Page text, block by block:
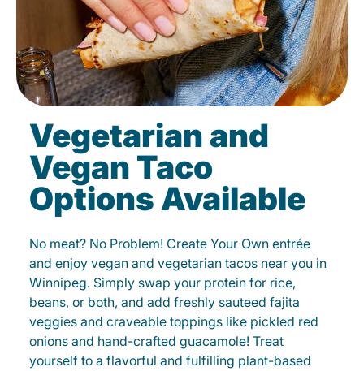
Vegetarian and
Vegan Taco
Options Available
No meat? No Problem! Create Your Own entrée
and enjoy vegan and vegetarian tacos near you in
Winnipeg. Simply swap your protein for rice,
beans, or both, and add freshly sauteed fajita
veggies and craveable toppings like pickled red
onions and hand-crafted guacamole! Treat
yourself to a flavorful and fulfilling plant-based